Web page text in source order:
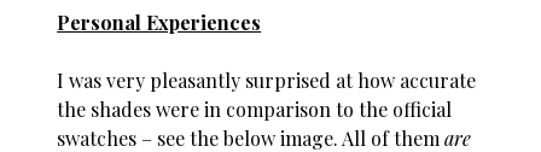
Personal Experiences
I was very pleasantly surprised at how accurate
the shades were in comparison to the official
swatches – see the below image. All of themare